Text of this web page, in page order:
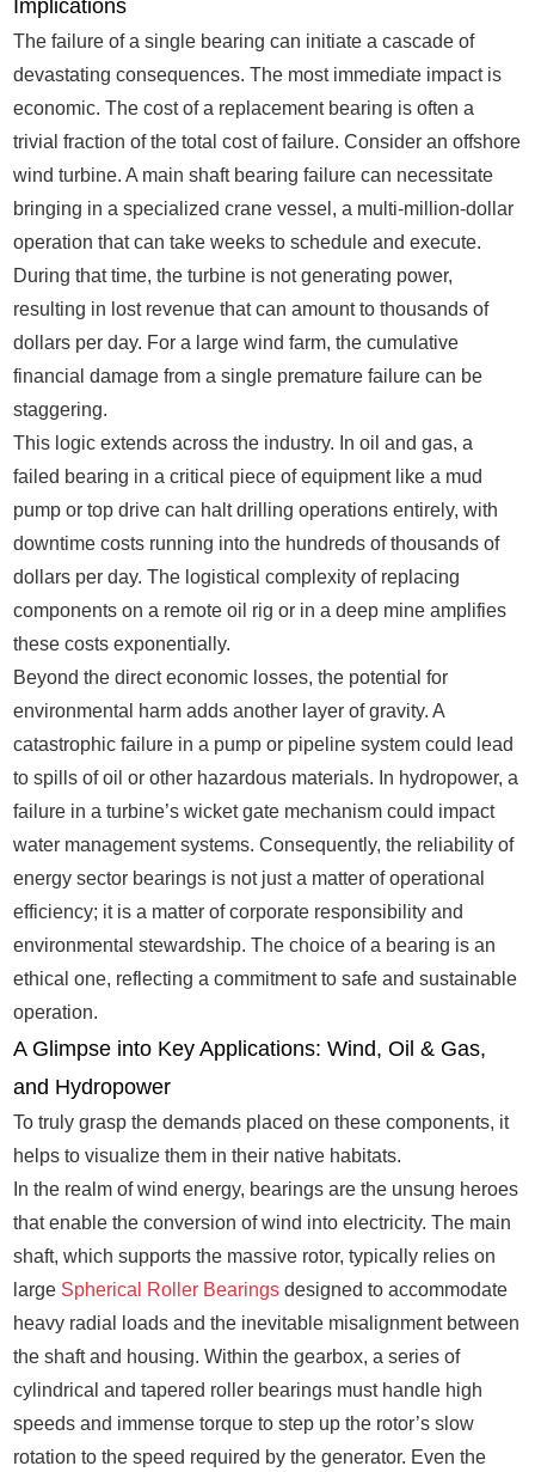
Implications
The failure of a single bearing can initiate a cascade of
devastating consequences. The most immediate impact is
economic. The cost of a replacement bearing is often a
trivial fraction of the total cost of failure. Consider an offshore
wind turbine. A main shaft bearing failure can necessitate
bringing in a specialized crane vessel, a multi-million-dollar
operation that can take weeks to schedule and execute.
During that time, the turbine is not generating power,
resulting in lost revenue that can amount to thousands of
dollars per day. For a large wind farm, the cumulative
financial damage from a single premature failure can be
staggering.
This logic extends across the industry. In oil and gas, a
failed bearing in a critical piece of equipment like a mud
pump or top drive can halt drilling operations entirely, with
downtime costs running into the hundreds of thousands of
dollars per day. The logistical complexity of replacing
components on a remote oil rig or in a deep mine amplifies
these costs exponentially.
Beyond the direct economic losses, the potential for
environmental harm adds another layer of gravity. A
catastrophic failure in a pump or pipeline system could lead
to spills of oil or other hazardous materials. In hydropower, a
failure in a turbine’s wicket gate mechanism could impact
water management systems. Consequently, the reliability of
energy sector bearings is not just a matter of operational
efficiency; it is a matter of corporate responsibility and
environmental stewardship. The choice of a bearing is an
ethical one, reflecting a commitment to safe and sustainable
operation.
A Glimpse into Key Applications: Wind, Oil & Gas,
and Hydropower
To truly grasp the demands placed on these components, it
helps to visualize them in their native habitats.
In the realm of wind energy, bearings are the unsung heroes
that enable the conversion of wind into electricity. The main
shaft, which supports the massive rotor, typically relies on
large Spherical Roller Bearings designed to accommodate
heavy radial loads and the inevitable misalignment between
the shaft and housing. Within the gearbox, a series of
cylindrical and tapered roller bearings must handle high
speeds and immense torque to step up the rotor’s slow
rotation to the speed required by the generator. Even the